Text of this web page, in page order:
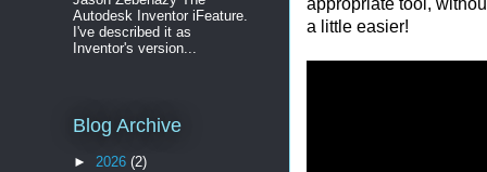
a little easier!
Autodesk Inventor iFeature.
I've described it as
Inventor's version...
Blog Archive
► 2026 (2)